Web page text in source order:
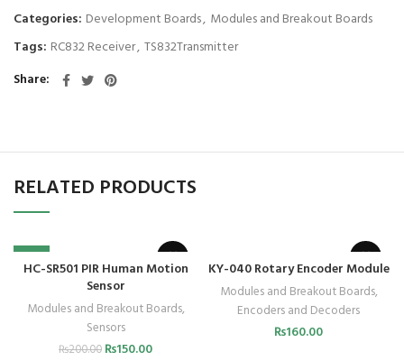
Categories: Development Boards, Modules and Breakout Boards
Tags: RC832 Receiver, TS832Transmitter
Share
RELATED PRODUCTS
-25%
HC-SR501 PIR Human Motion
Sensor
Modules and Breakout Boards,
Sensors
₨200.00 ₨150.00
KY-040 Rotary Encoder Module
Modules and Breakout Boards,
Encoders and Decoders
₨160.00